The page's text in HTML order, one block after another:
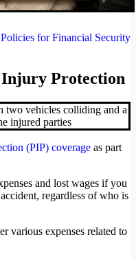
for Financial Security
Injury Protection
(PIP) coverage as part
and lost wages if you
regardless of who is
various expenses related to